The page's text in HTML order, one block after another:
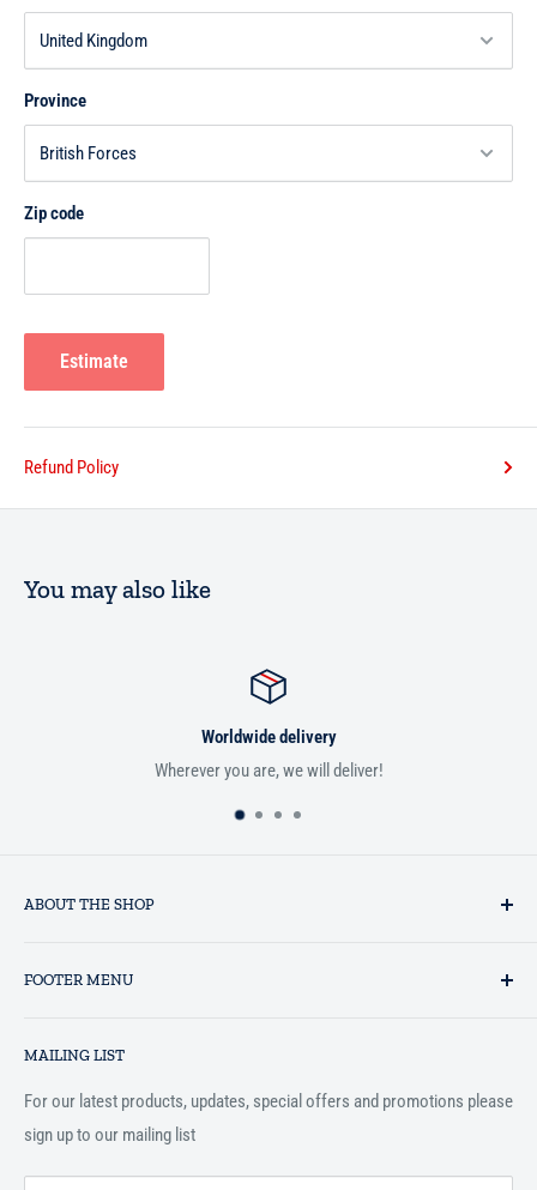
Province
Zip code
Estimate
Refund Policy
You may also like
Worldwide delivery
Wherever you are, we will deliver!
ABOUT THE SHOP
Hidaayah has established itself as a market leader in providing
Islamic books online throughout the English speaking world.
FOOTER MENU
Terms and Conditions
MAILING LIST
For our latest products, updates, special offers and promotions please
sign up to our mailing list